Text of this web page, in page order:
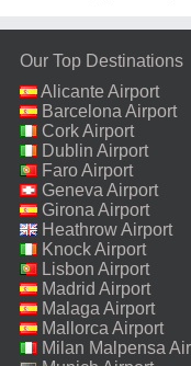
Our Top Destinations
Alicante Airport
Barcelona Airport
Cork Airport
Dublin Airport
Faro Airport
Geneva Airport
Girona Airport
Heathrow Airport
Knock Airport
Lisbon Airport
Madrid Airport
Malaga Airport
Mallorca Airport
Milan Malpensa